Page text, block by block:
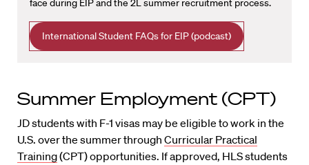
face during EIP and the 2L summer recruitment process.
International Student FAQs for EIP (podcast)
Summer Employment (CPT)
JD students with F-1 visas may be eligible to work in the
U.S. over the summer through Curricular Practical
Training(CPT) opportunities. If approved, HLS students